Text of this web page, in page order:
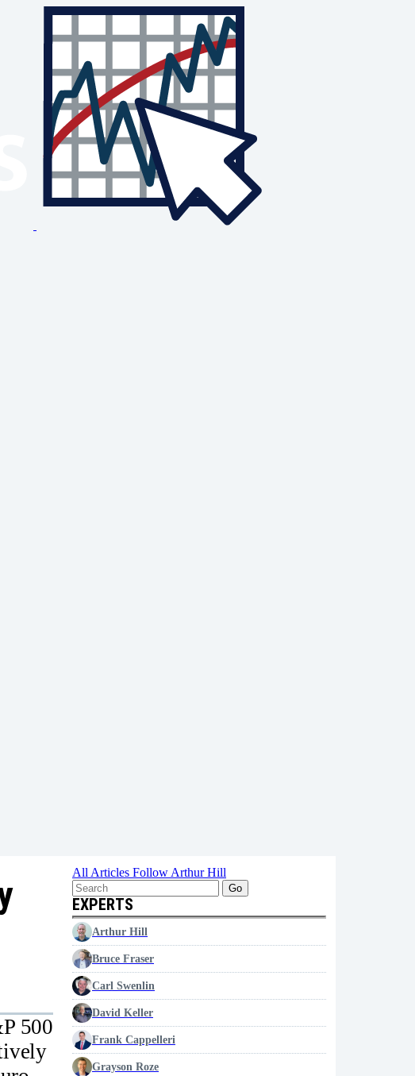
500
All Articles Follow Arthur Hill
Go
EXPERTS
Arthur Hill
Bruce Fraser
Carl Swenlin
David Keller
Frank Cappelleri
Grayson Roze